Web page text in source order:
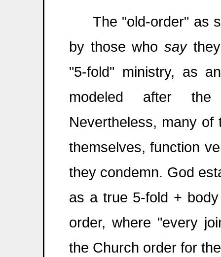
The "old-order" as
by those who saythey
"5-fold" ministry, as
modeled after the
Nevertheless, many
themselves, function
they condemn. God
as a true 5-fold +
order, where "every
the Church order for